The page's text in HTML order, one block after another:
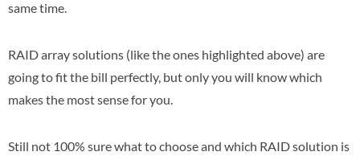
same time.
RAID array solutions (like the ones highlighted above) are
going to fit the bill perfectly, but only you will know which
makes the most sense for you.
Still not 100% sure what to choose and which RAID solution is